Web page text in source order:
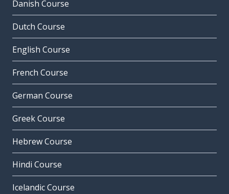
Danish Course
Dutch Course
English Course
French Course
German Course
Greek Course
Hebrew Course
Hindi Course
Icelandic Course